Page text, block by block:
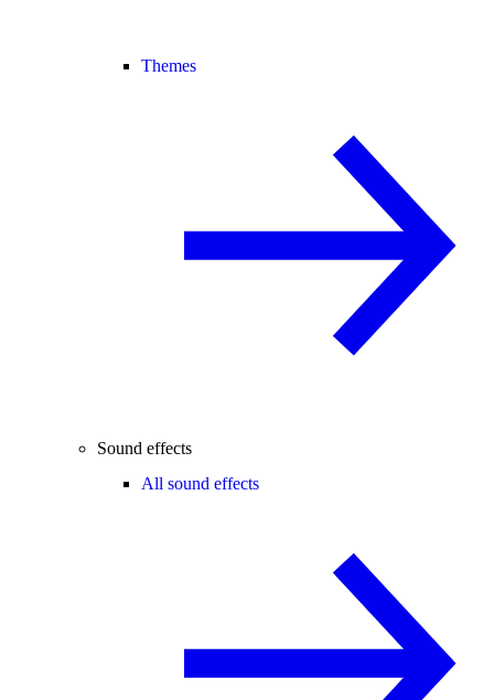
Themes
Sound effects
All sound effects